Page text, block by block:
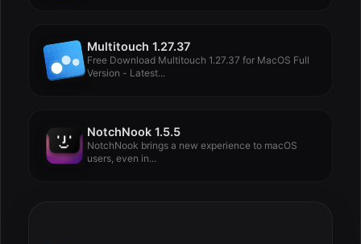
Multitouch 1.27.37
Free Download Multitouch 1.27.37 for MacOS Full
Version - Latest...
NotchNook 1.5.5
NotchNook brings a new experience to macOS
users, even in...